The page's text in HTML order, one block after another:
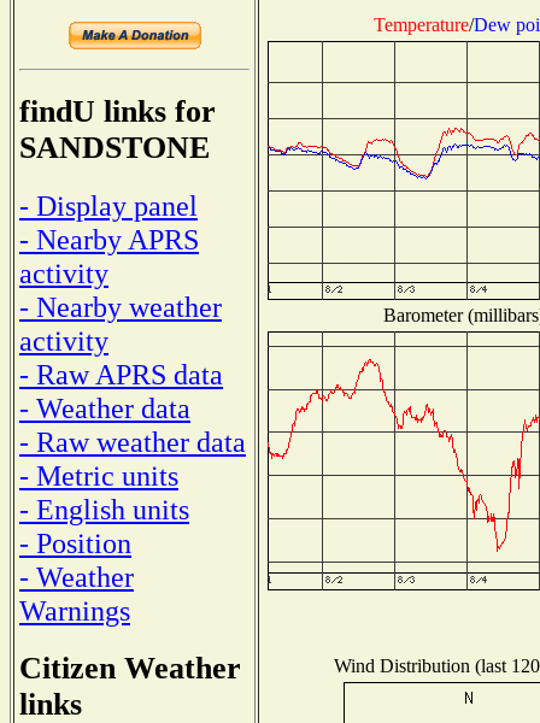
findU links for
SANDSTONE
- Display panel
- Nearby APRS
activity
- Nearby weather
activity
- Raw APRS data
- Weather data
- Raw weather data
- Metric units
- English units
- Position
- Weather
Warnings
Citizen Weather
links
Temperature/Dew
Barometer
Wind Distribution (last